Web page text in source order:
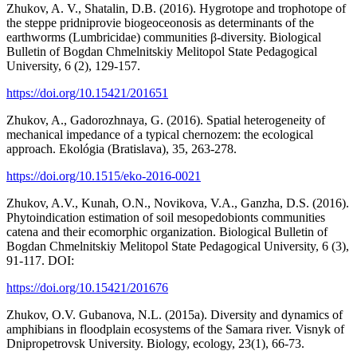
Zhukov, A. V., Shatalin, D.B. (2016). Hygrotope and trophotope of
the steppe pridniprovie biogeoceonosis as determinants of the
earthworms (Lumbricidae) communities β-diversity. Biological
Bulletin of Bogdan Chmelnitskiy Melitopol State Pedagogical
University, 6 (2), 129-157.
https://doi.org/10.15421/201651
Zhukov, A., Gadorozhnaya, G. (2016). Spatial heterogeneity of
mechanical impedance of a typical chernozem: the ecological
approach. Ekológia (Bratislava), 35, 263-278.
https://doi.org/10.1515/eko-2016-0021
Zhukov, A.V., Kunah, O.N., Novikova, V.A., Ganzha, D.S. (2016).
Phytoindication estimation of soil mesopedobionts communities
catena and their ecomorphic organization. Biological Bulletin of
Bogdan Chmelnitskiy Melitopol State Pedagogical University, 6 (3),
91-117. DOI:
https://doi.org/10.15421/201676
Zhukov, O.V. Gubanova, N.L. (2015a). Diversity and dynamics of
amphibians in floodplain ecosystems of the Samara river. Visnyk of
Dnipropetrovsk University. Biology, ecology, 23(1), 66-73.